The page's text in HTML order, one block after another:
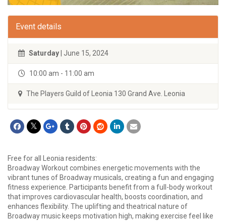
Event details
Saturday | June 15, 2024
10:00 am - 11:00 am
The Players Guild of Leonia 130 Grand Ave. Leonia
Free for all Leonia residents:
Broadway Workout combines energetic movements with the
vibrant tunes of Broadway musicals, creating a fun and engaging
fitness experience. Participants benefit from a full-body workout
that improves cardiovascular health, boosts coordination, and
enhances flexibility. The uplifting and theatrical nature of
Broadway music keeps motivation high, making exercise feel like